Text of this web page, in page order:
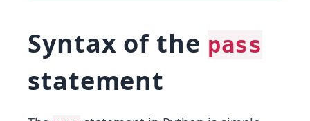
Syntax of the pass
statement